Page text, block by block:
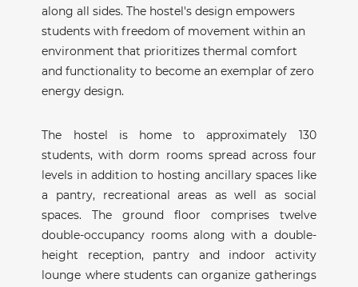
along all sides. The hostel's design empowers
students with freedom of movement within an
environment that prioritizes thermal comfort
and functionality to become an exemplar of zero
energy design.
The hostel is home to approximately 130
students, with dorm rooms spread across four
levels in addition to hosting ancillary spaces like
a pantry, recreational areas as well as social
spaces. The ground floor comprises twelve
double-occupancy rooms along with a double-
height reception, pantry and indoor activity
lounge where students can organize gatherings